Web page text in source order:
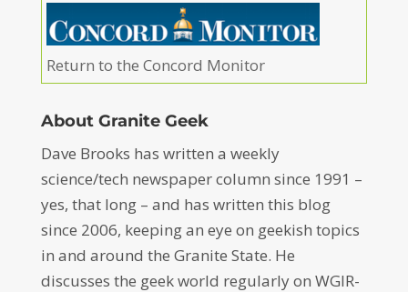
Return to the Concord Monitor
About Granite Geek
Dave Brooks has written a weekly
science/tech newspaper column since 1991 –
yes, that long – and has written this blog
since 2006, keeping an eye on geekish topics
in and around the Granite State. He
discusses the geek world regularly on WGIR-